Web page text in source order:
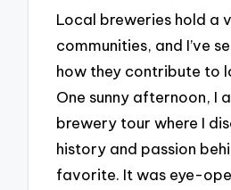
Local breweries hold a
communities, and I’ve
how they contribute to
One sunny afternoon, I
brewery tour where I
history and passion
favorite. It was eye-